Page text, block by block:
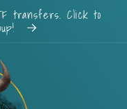
transfers. Click to